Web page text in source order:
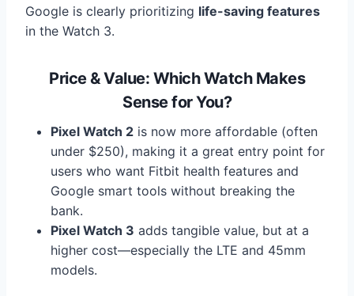
Google is clearly prioritizing life-saving features
in the Watch 3.
Price & Value: Which Watch Makes
Sense for You?
Pixel Watch 2 is now more affordable (often
under $250), making it a great entry point for
users who want Fitbit health features and
Google smart tools without breaking the
bank.
Pixel Watch 3 adds tangible value, but at a
higher cost—especially the LTE and 45mm
models.